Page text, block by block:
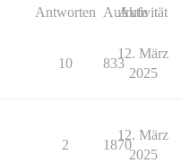
Antworten Aufrufe
Aktivität
10 833
12. März
2025
2 1870
12. März
2025